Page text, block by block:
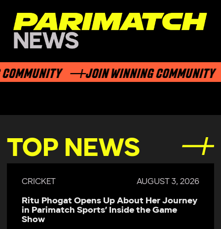
JOIN WINNING COMMUNITY
TOP NEWS
CRICKET AUGUST 3, 2026
Ritu Phogat Opens Up About Her Journey
in Parimatch Sports’ Inside the Game
Show